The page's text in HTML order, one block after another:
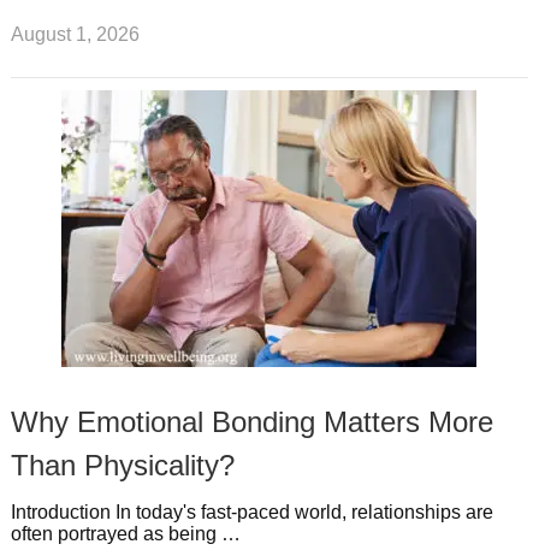
August 1, 2026
Why Emotional Bonding Matters More
Than Physicality?
Introduction In today's fast-paced world, relationships are
often portrayed as being …